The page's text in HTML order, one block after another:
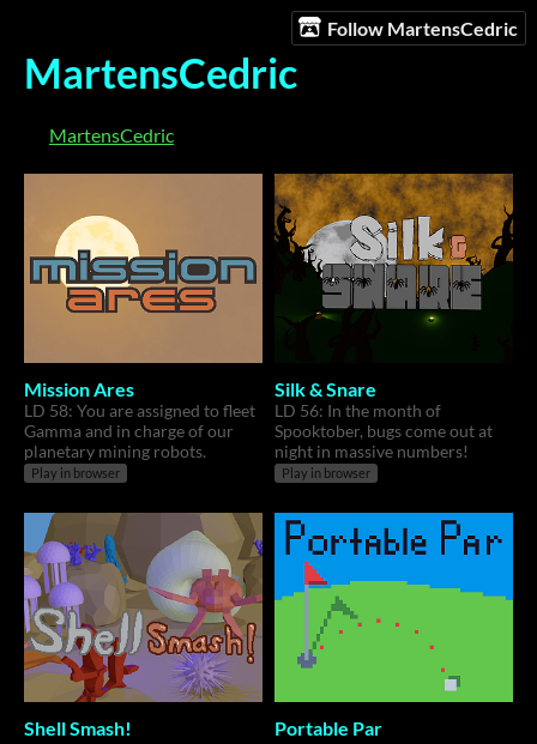
Follow MartensCedric
MartensCedric
MartensCedric
Mission Ares
LD 58: You are assigned to fleet
Gamma and in charge of our
planetary mining robots.
Play in browser
Silk & Snare
LD 56: In the month of
Spooktober, bugs come out at
night in massive numbers!
Play in browser
Shell Smash! Portable Par